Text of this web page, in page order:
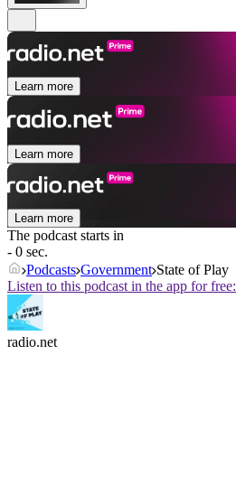
Learn more
Learn more
Learn more
The podcast starts in
- 0 sec.
Podcasts Government State of Play
Listen to this podcast in the app for free:
radio.net